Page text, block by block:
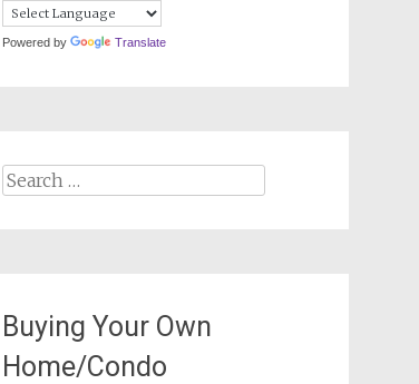
Powered by Translate
Search
Buying Your Own
Home/Condo